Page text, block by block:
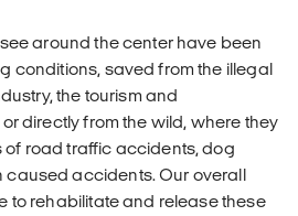
around the center have been
conditions, saved from the illegal
the tourism and
directly from the wild, where they
of road traffic accidents, dog
caused accidents. Our overall
to rehabilitate and release these